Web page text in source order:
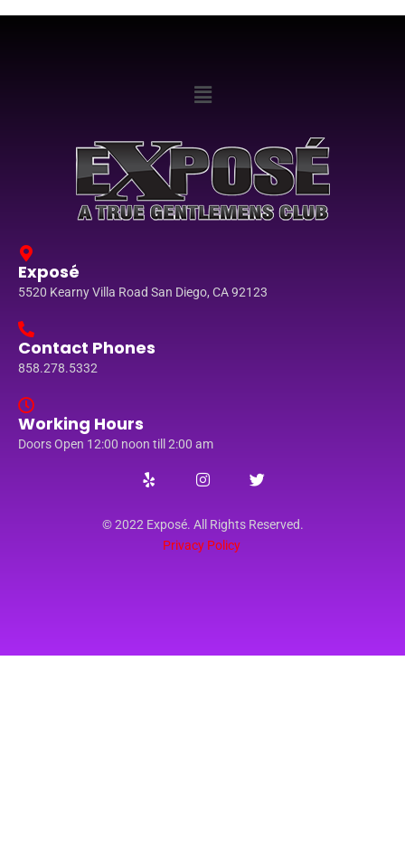
Exposé
5520 Kearny Villa Road San Diego, CA 92123
Contact Phones
858.278.5332
Working Hours
Doors Open 12:00 noon till 2:00 am
© 2022 Exposé. All Rights Reserved.
Privacy Policy